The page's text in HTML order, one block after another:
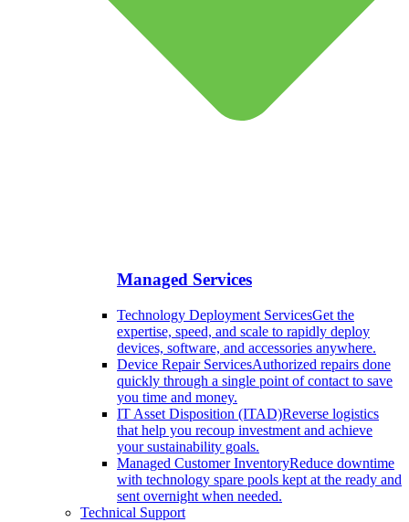
Managed Services
Technology Deployment ServicesGet the
expertise, speed, and scale to rapidly deploy
devices, software, and accessories anywhere.
Device Repair ServicesAuthorized repairs done
quickly through a single point of contact to save
you time and money.
IT Asset Disposition (ITAD)Reverse logistics
that help you recoup investment and achieve
your sustainability goals.
Managed Customer InventoryReduce downtime
with technology spare pools kept at the ready and
sent overnight when needed.
Technical Support